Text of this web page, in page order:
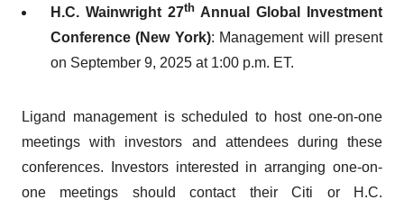
H.C. Wainwright 27thAnnual Global Investment
Conference (New York): Management will present
on September 9, 2025 at 1:00 p.m. ET.
Ligand management is scheduled to host one-on-one
meetings with investors and attendees during these
conferences. Investors interested in arranging one-on-
one meetings should contact their Citi or H.C.